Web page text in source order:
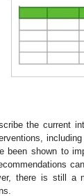
the current
been shown to
there is still a